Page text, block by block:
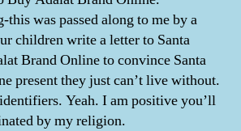
this was passed along to me by a
children write a letter to Santa
Brand Online to convince Santa
present they just can’t live without.
Yeah. I am positive you’ll
by my religion.